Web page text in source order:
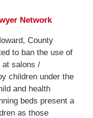
Network
County
to ban the use of
at salons /
children under the
and health
beds present a
as those